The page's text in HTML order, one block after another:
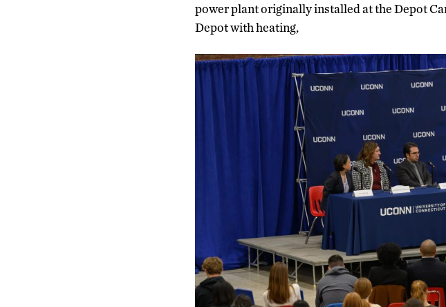
power plant originally installed at the Depot
Depot with heating,